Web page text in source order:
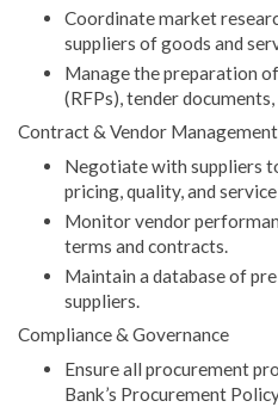
Coordinate market
suppliers of goods and
Manage the preparation
(RFPs), tender
Contract & Vendor Management
Negotiate with suppliers
pricing, quality, and
Monitor vendor
terms and contracts.
Maintain a database of
suppliers.
Compliance & Governance
Ensure all procurement
Bank’s Procurement